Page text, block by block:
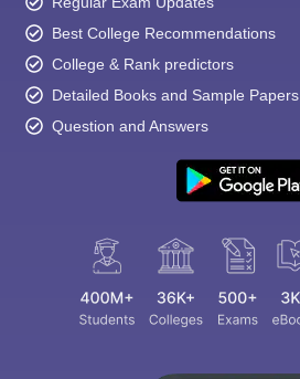
Best College Recommendations
College & Rank predictors
Detailed Books and Sample Papers
Question and Answers